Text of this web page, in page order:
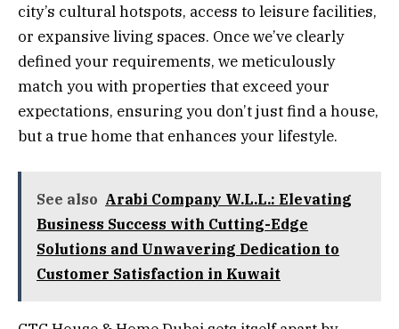
city’s cultural hotspots, access to leisure facilities,
or expansive living spaces. Once we’ve clearly
defined your requirements, we meticulously
match you with properties that exceed your
expectations, ensuring you don’t just find a house,
but a true home that enhances your lifestyle.
See also Arabi Company W.L.L.: Elevating
Business Success with Cutting-Edge
Solutions and Unwavering Dedication to
Customer Satisfaction in Kuwait